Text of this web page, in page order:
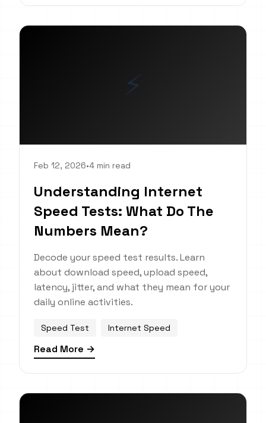
⚡
Feb 12, 2026•4 min read
Understanding Internet
Speed Tests: What Do The
Numbers Mean?
Decode your speed test results. Learn
about download speed, upload speed,
latency, jitter, and what they mean for your
daily online activities.
Speed Test Internet Speed
Read More →